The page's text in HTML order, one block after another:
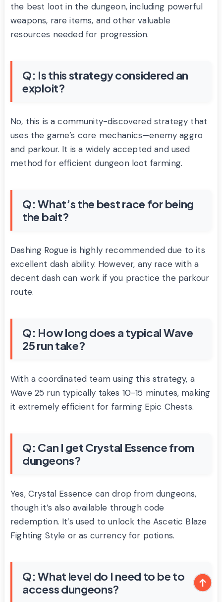
the best loot in the dungeon, including powerful
weapons, rare items, and other valuable
resources needed for progression.
Q: Is this strategy considered an
exploit?
No, this is a community-discovered strategy that
uses the game’s core mechanics—enemy aggro
and parkour. It is a widely accepted and used
method for efficient dungeon loot farming.
Q: What’s the best race for being
the bait?
Dashing Rogue is highly recommended due to its
excellent dash ability. However, any race with a
decent dash can work if you practice the parkour
route.
Q: How long does a typical Wave
25 run take?
With a coordinated team using this strategy, a
Wave 25 run typically takes 10-15 minutes, making
it extremely efficient for farming Epic Chests.
Q: Can I get Crystal Essence from
dungeons?
Yes, Crystal Essence can drop from dungeons,
though it’s also available through code
redemption. It’s used to unlock the Ascetic Blaze
Fighting Style or as currency for potions.
Q: What level do I need to be to
access dungeons?